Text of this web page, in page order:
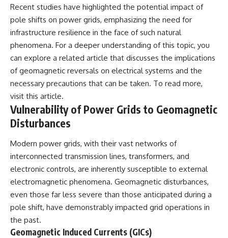
Recent studies have highlighted the potential impact of
pole shifts on power grids, emphasizing the need for
infrastructure resilience in the face of such natural
phenomena. For a deeper understanding of this topic, you
can explore a related article that discusses the implications
of geomagnetic reversals on electrical systems and the
necessary precautions that can be taken. To read more,
visit this article.
Vulnerability of Power Grids to Geomagnetic
Disturbances
Modern power grids, with their vast networks of
interconnected transmission lines, transformers, and
electronic controls, are inherently susceptible to external
electromagnetic phenomena. Geomagnetic disturbances,
even those far less severe than those anticipated during a
pole shift, have demonstrably impacted grid operations in
the past.
Geomagnetic Induced Currents (GICs)